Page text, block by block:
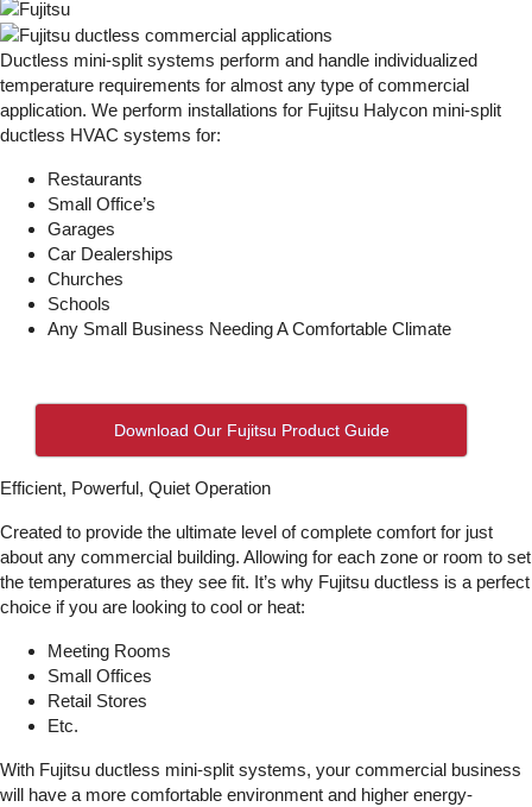
Ductless mini-split systems perform and handle individualized
temperature requirements for almost any type of commercial
application. We perform installations for Fujitsu Halycon mini-split
ductless HVAC systems for:
Restaurants
Small Office’s
Garages
Car Dealerships
Churches
Schools
Any Small Business Needing A Comfortable Climate
Download Our Fujitsu Product Guide
Efficient, Powerful, Quiet Operation
Created to provide the ultimate level of complete comfort for just
about any commercial building. Allowing for each zone or room to set
the temperatures as they see fit. It’s why Fujitsu ductless is a perfect
choice if you are looking to cool or heat:
Meeting Rooms
Small Offices
Retail Stores
Etc.
With Fujitsu ductless mini-split systems, your commercial business
will have a more comfortable environment and higher energy-